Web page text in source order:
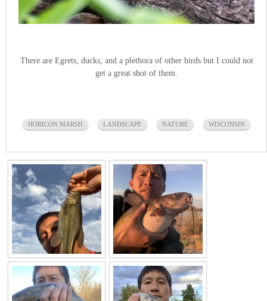
There are Egrets, ducks, and a plethora of other birds but I could not
get a great shot of them.
HORICON MARSH LANDSCAPE NATURE WISCONSIN